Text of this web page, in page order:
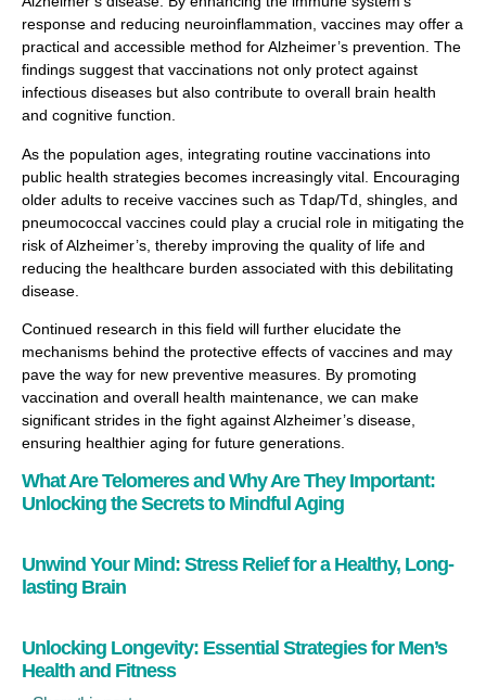
response and reducing neuroinflammation, vaccines may offer a
practical and accessible method for Alzheimer’s prevention. The
findings suggest that vaccinations not only protect against
infectious diseases but also contribute to overall brain health
and cognitive function.
As the population ages, integrating routine vaccinations into
public health strategies becomes increasingly vital. Encouraging
older adults to receive vaccines such as Tdap/Td, shingles, and
pneumococcal vaccines could play a crucial role in mitigating the
risk of Alzheimer’s, thereby improving the quality of life and
reducing the healthcare burden associated with this debilitating
disease.
Continued research in this field will further elucidate the
mechanisms behind the protective effects of vaccines and may
pave the way for new preventive measures. By promoting
vaccination and overall health maintenance, we can make
significant strides in the fight against Alzheimer’s disease,
ensuring healthier aging for future generations.
What Are Telomeres and Why Are They Important:
Unlocking the Secrets to Mindful Aging
Unwind Your Mind: Stress Relief for a Healthy, Long-
lasting Brain
Unlocking Longevity: Essential Strategies for Men’s
Health and Fitness